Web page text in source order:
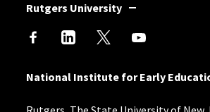
Rutgers University
National Institute for Early